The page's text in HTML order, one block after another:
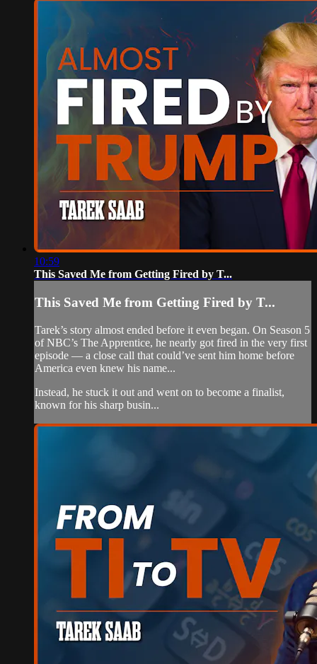
10:59
This Saved Me from Getting Fired by T...
This Saved Me from Getting Fired by T...
Tarek’s story almost ended before it even began. On Season 5
of NBC’s The Apprentice, he nearly got fired in the very first
episode — a close call that could’ve sent him home before
America even knew his name...
Instead, he stuck it out and went on to become a finalist,
known for his sharp busin...